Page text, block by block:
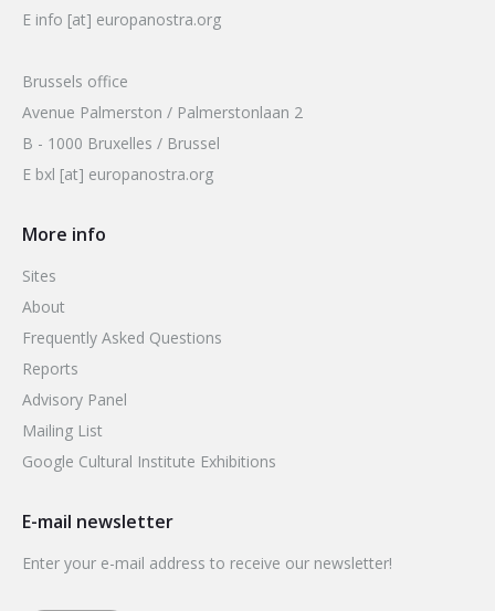
E info [at] europanostra.org
Brussels office
Avenue Palmerston / Palmerstonlaan 2
B - 1000 Bruxelles / Brussel
E bxl [at] europanostra.org
More info
Sites
About
Frequently Asked Questions
Reports
Advisory Panel
Mailing List
Google Cultural Institute Exhibitions
E-mail newsletter
Enter your e-mail address to receive our newsletter!